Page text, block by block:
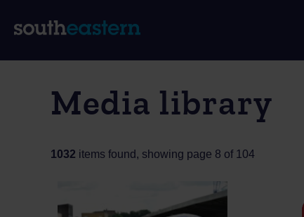
Media library
1032 items found, showing page 8 of 104